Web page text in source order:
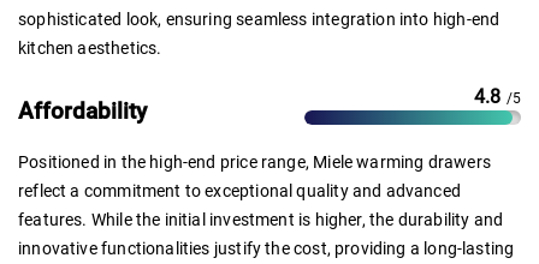
sophisticated look, ensuring seamless integration into high-end
kitchen aesthetics.
Affordability
4.8 /5
Positioned in the high-end price range, Miele warming drawers
reflect a commitment to exceptional quality and advanced
features. While the initial investment is higher, the durability and
innovative functionalities justify the cost, providing a long-lasting